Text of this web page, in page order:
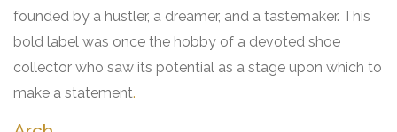
founded by a hustler, a dreamer, and a tastemaker. This
bold label was once the hobby of a devoted shoe
collector who saw its potential as a stage upon which to
make a statement.